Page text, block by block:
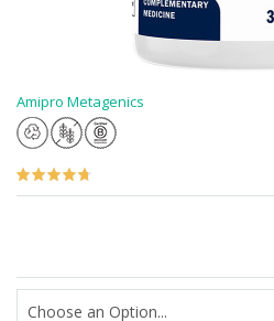
Amipro Metagenics